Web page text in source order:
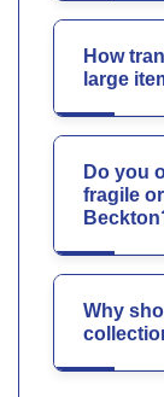
How
large
Do you
fragile
Why